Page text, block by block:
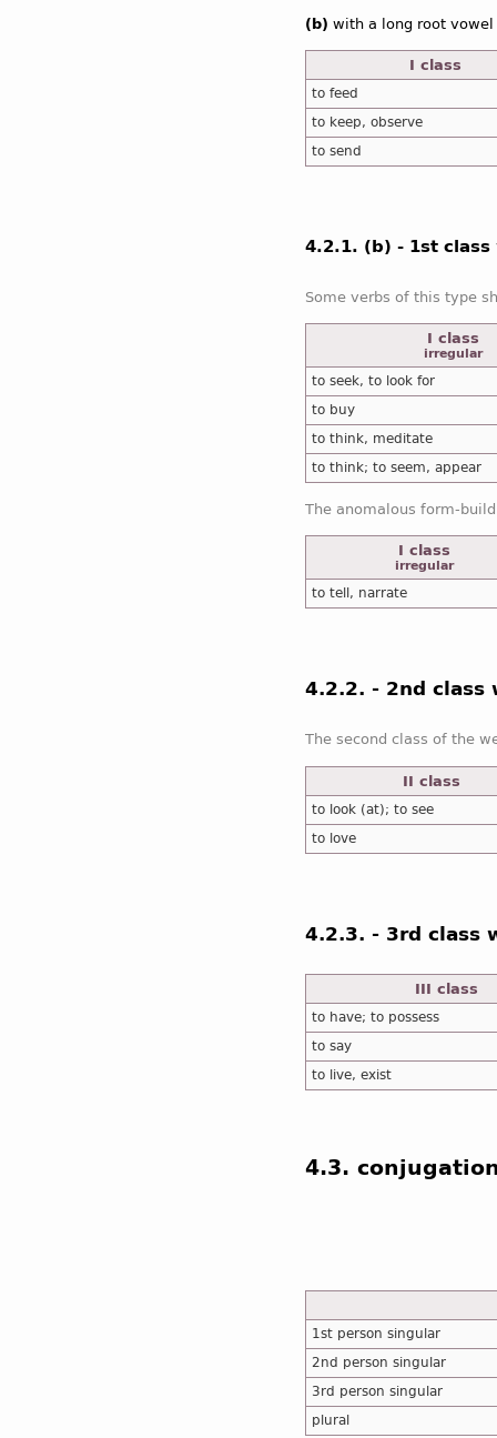
(b) with a long root vowel
I class
to feed
to keep, observe
to send
4.2.1. (b) - 1st
I class
irregular
to seek, to look for
to buy
to think, meditate
to think; to seem, appear
The anomalous form-
I class
irregular
to tell, narrate
4.2.2. - 2nd class
The second class of the
II class
to look (at); to see
to love
4.2.3. - 3rd class
III class
to have; to possess
to say
to live, exist
4.3.
1st person singular
2nd person singular
3rd person singular
plural